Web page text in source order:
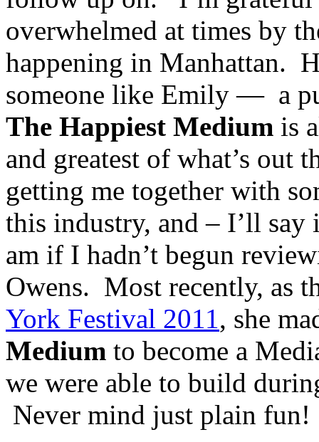
overwhelmed at times by
happening in Manhattan.
someone like Emily — a
The Happiest Medium is
and greatest of what’s out
getting me together with
this industry, and – I’ll
am if I hadn’t begun
Owens. Most recently, as
York Festival 2011, she
Medium to become a
we were able to build
Never mind just plain fun!